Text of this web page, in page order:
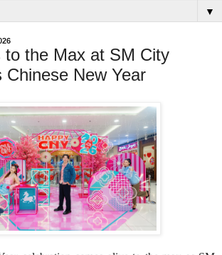
▼
to the Max at SM City
Chinese New Year